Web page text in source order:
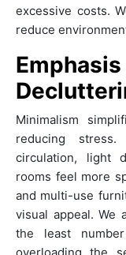
excessive costs.
reduce
Minimalism
reducing
circulation, light
rooms feel more
and multi-use
visual appeal. We
the least
overloading the